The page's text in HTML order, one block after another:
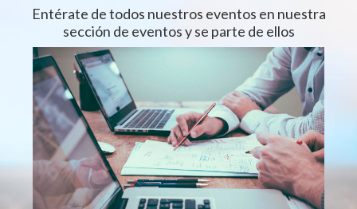
Entérate de todos nuestros eventos en nuestra
sección de eventos y se parte de ellos